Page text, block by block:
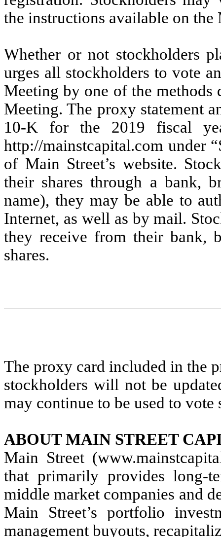
the instructions available on the
Whether or not stockholders
urges all stockholders to vote
Meeting by one of the
Meeting. The proxy statement
10-K for the 2019 fiscal
http://mainstcapital.com under
of Main Street’s website.
their shares through a bank,
name), they may be able to
Internet, as well as by mail.
they receive from their bank,
shares.
The proxy card included in the
stockholders will not be
may continue to be used to
ABOUT MAIN STREET
Main Street
that primarily provides long-
middle market companies and
Main Street’s portfolio
management buyouts,